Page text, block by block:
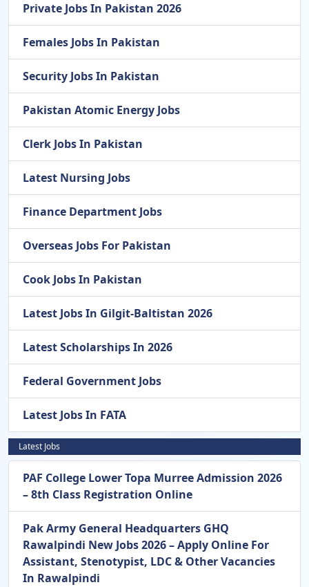
Private Jobs In Pakistan 2026
Females Jobs In Pakistan
Security Jobs In Pakistan
Pakistan Atomic Energy Jobs
Clerk Jobs In Pakistan
Latest Nursing Jobs
Finance Department Jobs
Overseas Jobs For Pakistan
Cook Jobs In Pakistan
Latest Jobs In Gilgit-Baltistan 2026
Latest Scholarships In 2026
Federal Government Jobs
Latest Jobs In FATA
Latest Jobs
PAF College Lower Topa Murree Admission 2026
– 8th Class Registration Online
Pak Army General Headquarters GHQ
Rawalpindi New Jobs 2026 – Apply Online For
Assistant, Stenotypist, LDC & Other Vacancies
In Rawalpindi